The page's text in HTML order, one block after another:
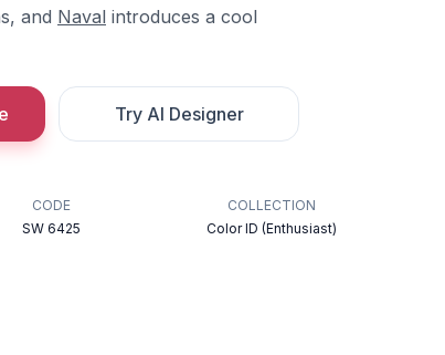
and Naval introduces a cool
Try AI Designer
CODE
SW 6425
COLLECTION
Color ID (Enthusiast)